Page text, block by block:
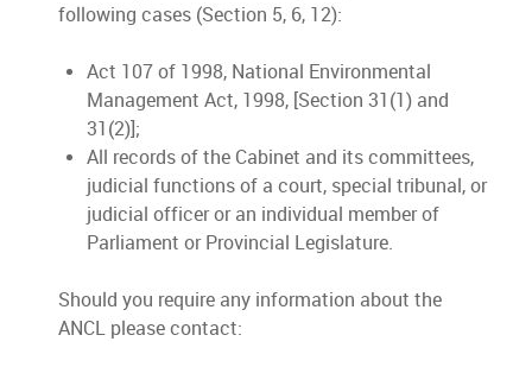
following cases (Section 5, 6, 12):
Act 107 of 1998, National Environmental
Management Act, 1998, [Section 31(1) and
31(2)];
All records of the Cabinet and its committees,
judicial functions of a court, special tribunal, or
judicial officer or an individual member of
Parliament or Provincial Legislature.
Should you require any information about the
ANCL please contact: